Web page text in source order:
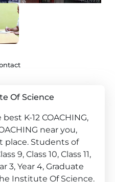
Of Science
K-12 COACHING,
near you,
place. Students of
9, Class 10, Class 11,
3, Year 4, Graduate
Institute Of Science.